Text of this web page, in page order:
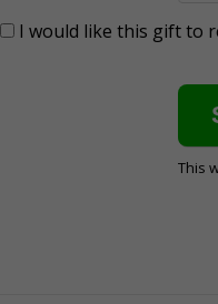
I would like this gift to
This